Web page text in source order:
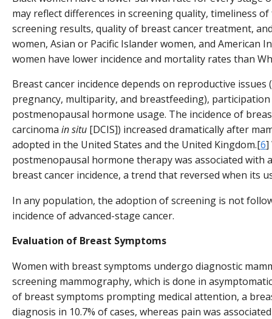
may reflect differences in screening quality, timeliness
screening results, quality of breast cancer treatment,
women, Asian or Pacific Islander women, and American
women have lower incidence and mortality rates than
Breast cancer incidence depends on reproductive issues
pregnancy, multiparity, and breastfeeding),
postmenopausal hormone usage. The incidence of
carcinoma in situ [DCIS]) increased dramatically after
adopted in the United States and the United Kingdom.[6]
postmenopausal hormone therapy was associated with
breast cancer incidence, a trend that reversed when its
In any population, the adoption of screening is not
incidence of advanced-stage cancer.
Evaluation of Breast Symptoms
Women with breast symptoms undergo diagnostic
screening mammography, which is done in
of breast symptoms prompting medical attention, a
diagnosis in 10.7% of cases, whereas pain was